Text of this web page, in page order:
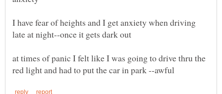
I have fear of heights and I get anxiety when driving
at times of panic I felt like I was going to drive thru the